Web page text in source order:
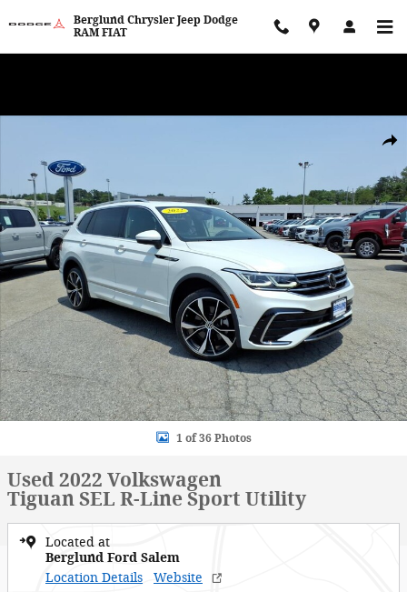
Berglund Chrysler Jeep Dodge
RAM FIAT
1 of 36 Photos
Used 2022 Volkswagen
Tiguan SEL R-Line Sport Utility
Located at
Berglund Ford Salem
Location Details
Website